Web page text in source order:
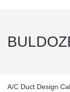
A/C Duct Design